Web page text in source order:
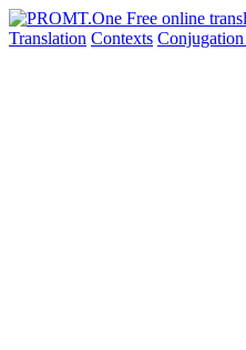
Translation Contexts Conjugation